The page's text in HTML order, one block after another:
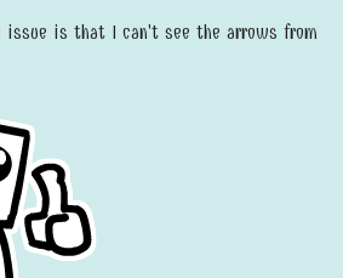
issue is that I can't see the arrows from